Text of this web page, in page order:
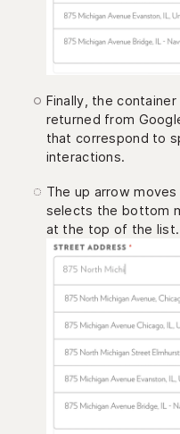
Finally, the
returned from
that correspond to
interactions.
The up arrow
selects the bottom
at the top of the list.